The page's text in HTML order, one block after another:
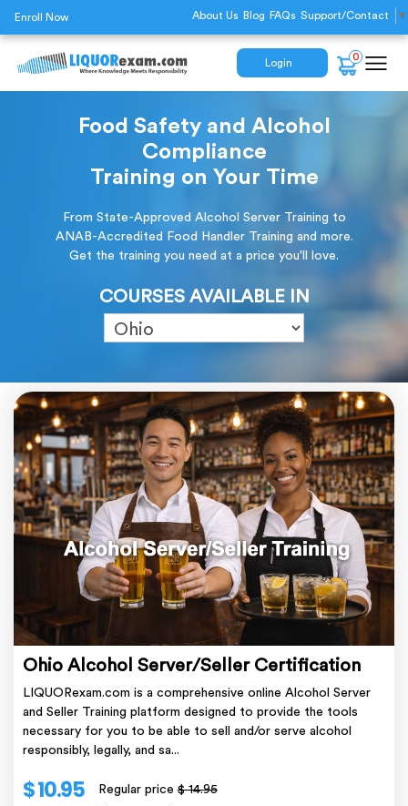
Enroll Now About Us Blog FAQs Support/Contact ▼
Login
0
Food Safety and Alcohol
Compliance
Training on Your Time
From State-Approved Alcohol Server Training to
ANAB-Accredited Food Handler Training and more.
Get the training you need at a price you'll love.
COURSES AVAILABLE IN
Ohio Alcohol Server/Seller Certification
LIQUORexam.com is a comprehensive online Alcohol Server
and Seller Training platform designed to provide the tools
necessary for you to be able to sell and/or serve alcohol
responsibly, legally, and sa...
$ 10.95 Regular price$ 14.95